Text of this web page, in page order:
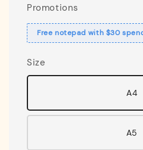
Promotions
Free notepad with $30
Size
A4
A5